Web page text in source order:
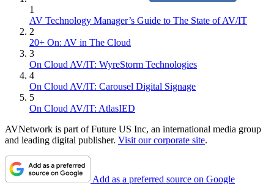
1
AV Technology Manager’s Guide to The State of AV/IT
2
20+ On: AV in The Cloud
3
On Cloud AV/IT: WyreStorm Technologies
4
On Cloud AV/IT: Carousel Digital Signage
5
On Cloud AV/IT: AtlasIED
AVNetwork is part of Future US Inc, an international media group
and leading digital publisher. Visit our corporate site.
Add as a preferred source on Google